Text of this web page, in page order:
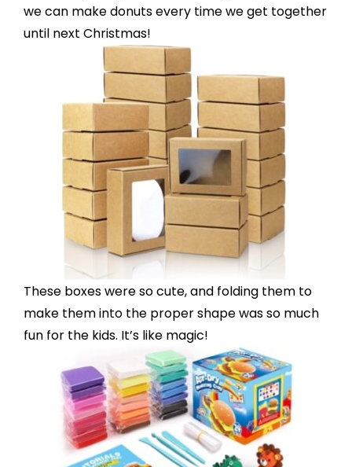
we can make donuts every time we get together
until next Christmas!
These boxes were so cute, and folding them to
make them into the proper shape was so much
fun for the kids. It’s like magic!